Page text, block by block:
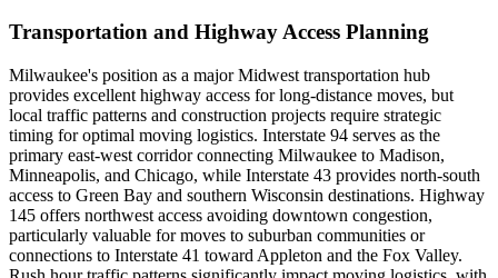
Transportation and Highway Access Planning
Milwaukee's position as a major Midwest transportation hub
provides excellent highway access for long-distance moves, but
local traffic patterns and construction projects require strategic
timing for optimal moving logistics. Interstate 94 serves as the
primary east-west corridor connecting Milwaukee to Madison,
Minneapolis, and Chicago, while Interstate 43 provides north-south
access to Green Bay and southern Wisconsin destinations. Highway
145 offers northwest access avoiding downtown congestion,
particularly valuable for moves to suburban communities or
connections to Interstate 41 toward Appleton and the Fox Valley.